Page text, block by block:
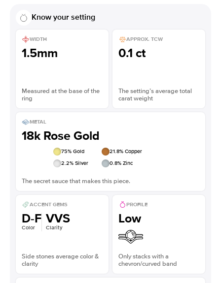
Know your setting
WIDTH
1.5mm
Measured at the base of the
ring
APPROX. TCW
0.1 ct
The setting’s average total
carat weight
METAL
18k Rose Gold
75% Gold 21.8% Copper
2.2% Silver 0.8% Zinc
The secret sauce that makes this piece.
ACCENT GEMS
D-F
Color
VVS
Clarity
Side stones average color &
clarity
PROFILE
Low
Only stacks with a
chevron/curved band